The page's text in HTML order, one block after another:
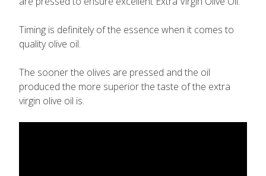
Timing is definitely of the essence when it comes to
quality olive oil.
The sooner the olives are pressed and the oil
produced the more superior the taste of the extra
virgin olive oil is.